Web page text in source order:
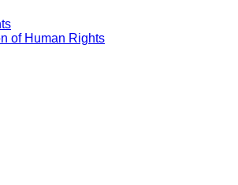
of Human Rights